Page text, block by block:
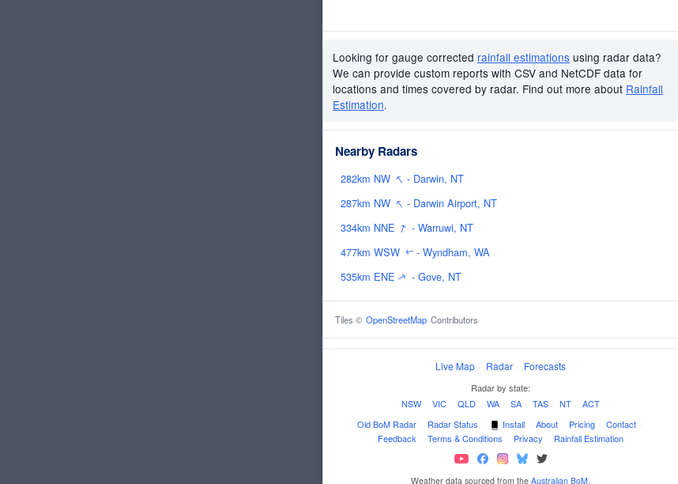
Looking for gauge corrected rainfall estimations using radar data?
We can provide custom reports with CSV and NetCDF data for
locations and times covered by radar. Find out more about Rainfall
Estimation.
Nearby Radars
282km NW ↑ - Darwin, NT
287km NW ↑ - Darwin Airport, NT
334km NNE ↑ - Warruwi, NT
477km WSW ↑- Wyndham, WA
535km ENE ↑- Gove, NT
Tiles © OpenStreetMap Contributors
Live Map · Radar · Forecasts
Radar by state:
NSW · VIC · QLD · WA · SA · TAS · NT · ACT
Old BoM Radar · Radar Status · Install · About · Pricing · Contact ·
Feedback · Terms & Conditions · Privacy · Rainfall Estimation
Weather data sourced from the Australian BoM.